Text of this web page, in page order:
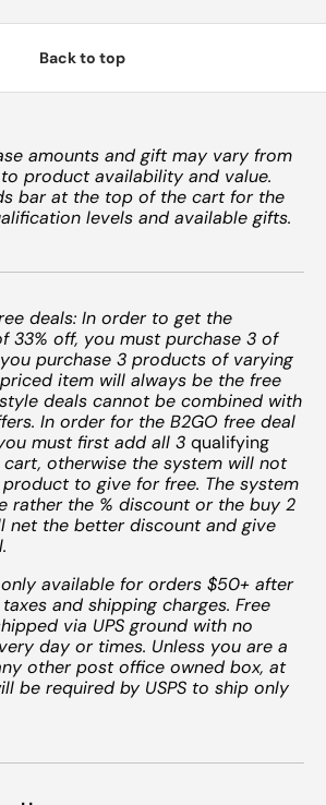
Back to top
amounts and gift may vary from
product availability and value.
bar at the top of the cart for the
levels and available gifts.
deals: In order to get the
33% off, you must purchase 3 of
purchase 3 products of varying
item will always be the free
deals cannot be combined with
In order for the B2GO free deal
must first add all 3 qualifying
otherwise the system will not
to give for free. The system
rather the % discount or the buy 2
net the better discount and give
available for orders $50+ after
and shipping charges. Free
via UPS ground with no
day or times. Unless you are a
other post office owned box, at
be required by USPS to ship only